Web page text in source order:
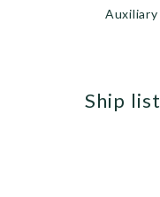
Auxiliary
ship list